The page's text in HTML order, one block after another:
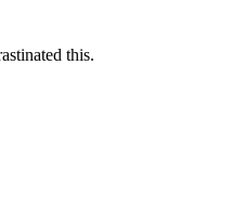
this.